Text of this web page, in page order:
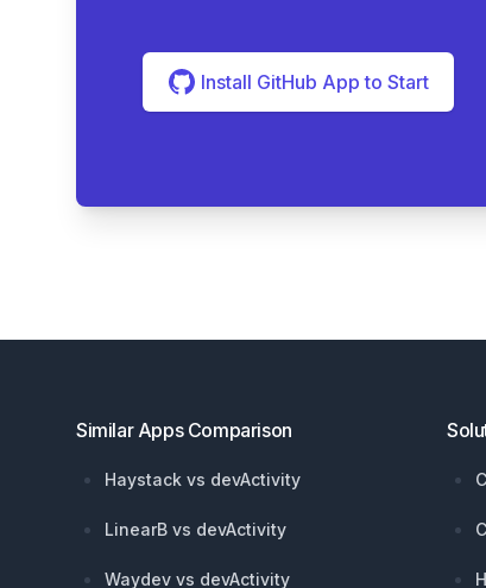
Install GitHub App to Start
Similar Apps Comparison
Haystack vs devActivity
LinearB vs devActivity
Waydev vs devActivity